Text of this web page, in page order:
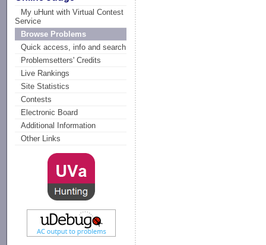
My uHunt with Virtual Contest
Service
Browse Problems
Quick access, info and search
Problemsetters' Credits
Live Rankings
Site Statistics
Contests
Electronic Board
Additional Information
Other Links